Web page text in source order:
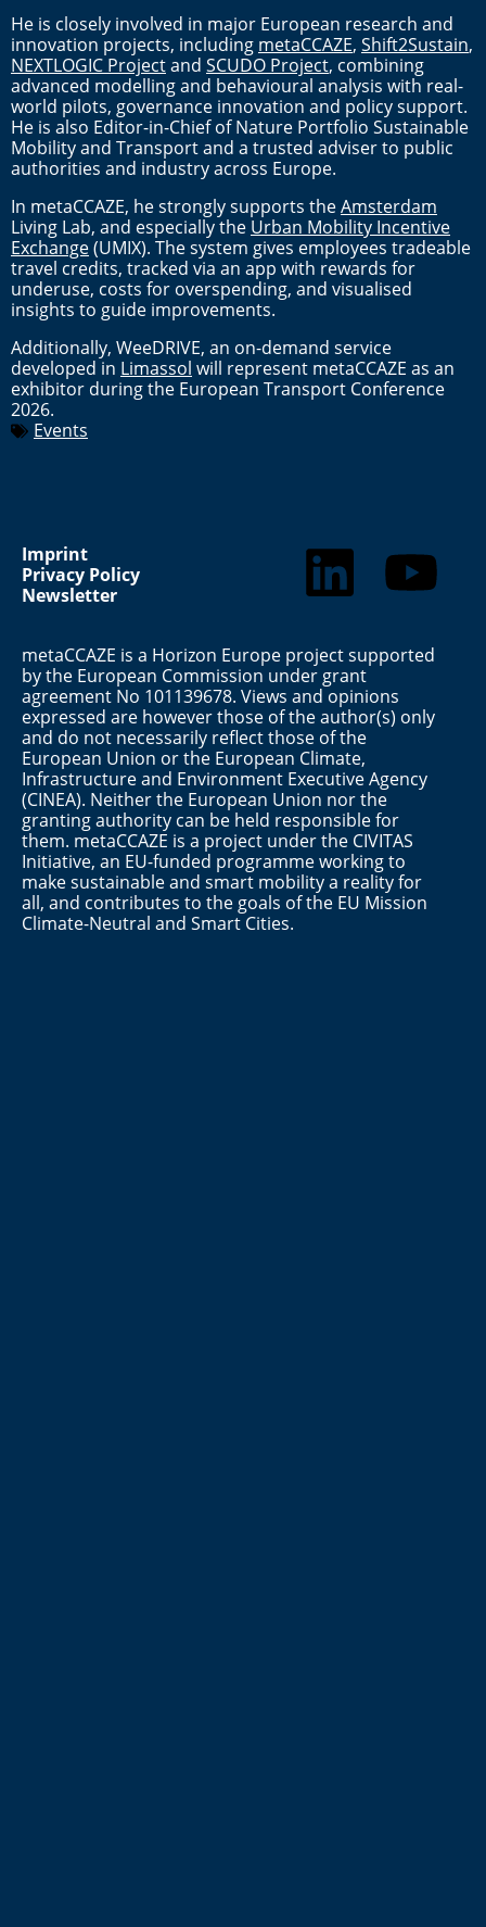
He is closely involved in major European research and
innovation projects, including metaCCAZE, Shift2Sustain,
NEXTLOGIC Projectand SCUDO Project, combining
advanced modelling and behavioural analysis with real-
world pilots, governance innovation and policy support.
He is also Editor-in-Chief of Nature Portfolio Sustainable
Mobility and Transport and a trusted adviser to public
authorities and industry across Europe.
In metaCCAZE, he strongly supports theAmsterdam
Living Lab, and especially the Urban Mobility Incentive
Exchange(UMIX). The system gives employees tradeable
travel credits, tracked via an app with rewards for
underuse, costs for overspending, and visualised
insights to guide improvements.
Additionally, WeeDRIVE, an on-demand service
developed in Limassol will represent metaCCAZE as an
exhibitor during the European Transport Conference
2026.
Events
Imprint
Privacy Policy
Newsletter
metaCCAZE is a Horizon Europe project supported
by the European Commission under grant
agreement No 101139678. Views and opinions
expressed are however those of the author(s) only
and do not necessarily reflect those of the
European Union or the European Climate,
Infrastructure and Environment Executive Agency
(CINEA). Neither the European Union nor the
granting authority can be held responsible for
them. metaCCAZE is a project under the CIVITAS
Initiative, an EU-funded programme working to
make sustainable and smart mobility a reality for
all, and contributes to the goals of the EU Mission
Climate-Neutral and Smart Cities.